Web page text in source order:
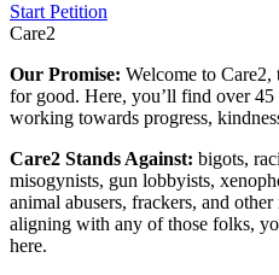
Start Petition
Care2
Our Promise: Welcome to Care2,
for good. Here, you’ll find over
working towards progress,
Care2 Stands Against: bigots,
misogynists, gun lobbyists,
animal abusers, frackers, and
aligning with any of those folks,
here.